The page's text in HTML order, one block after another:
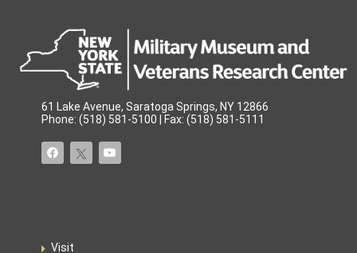
61 Lake Avenue, Saratoga Springs, NY 12866
Phone: (518) 581-5100 | Fax: (518) 581-5111
Visit